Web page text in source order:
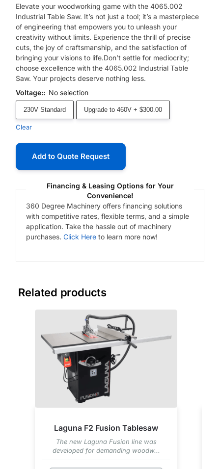
Elevate your woodworking game with the 4065.002
Industrial Table Saw. It’s not just a tool; it’s a masterpiece
of engineering that empowers you to unleash your
creativity without limits. Experience the thrill of precise
cuts, the joy of craftsmanship, and the satisfaction of
bringing your visions to life.Don’t settle for mediocrity;
choose excellence with the 4065.002 Industrial Table
Saw. Your projects deserve nothing less.
Voltage:: No selection
230V Standard Upgrade to 460V + $300.00
Clear
Add to Quote Request
Financing & Leasing Options for Your
Convenience!
360 Degree Machinery offers financing solutions
with competitive rates, flexible terms, and a simple
application. Take the hassle out of machinery
purchases. Click Hereto learn more now!
Related products
Laguna F2 Fusion Tablesaw
The new Laguna Fusion line was
developed for demanding woodw...